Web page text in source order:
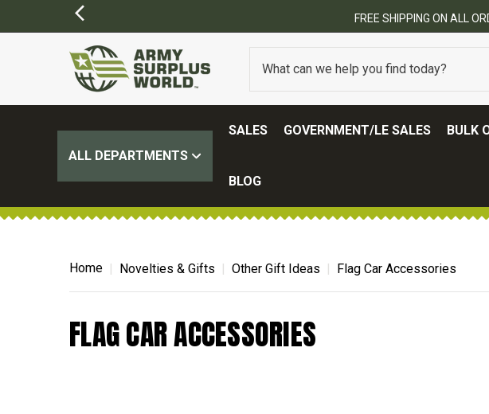
FREE SHIPPING ON ALL
ALL DEPARTMENTS
SALES GOVERNMENT/LE SALES BULK
BLOG
Home Novelties & Gifts Other Gift Ideas Flag Car Accessories
FLAG CAR ACCESSORIES